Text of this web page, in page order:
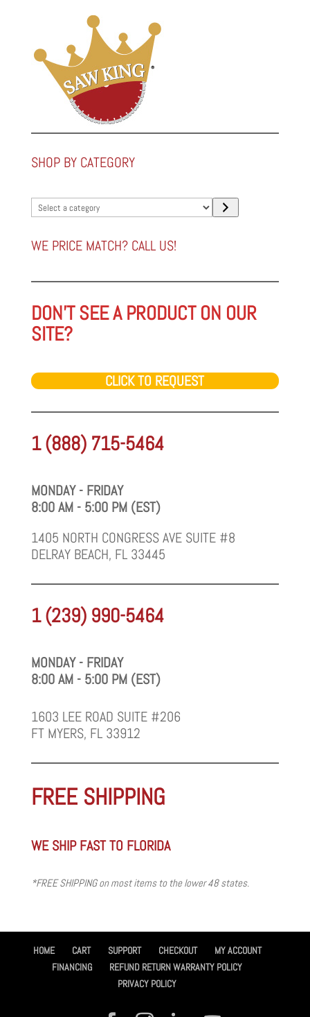
SHOP BY CATEGORY
Select
category
WE PRICE MATCH? CALL US!
DON'T SEE A PRODUCT ON OUR
SITE?
CLICK TO REQUEST
1 (888) 715-5464
MONDAY - FRIDAY
8:00 AM - 5:00 PM (EST)
1405 NORTH CONGRESS AVE SUITE #8
DELRAY BEACH, FL 33445
1 (239) 990-5464
MONDAY - FRIDAY
8:00 AM - 5:00 PM (EST)
1603 LEE ROAD SUITE #206
FT MYERS, FL 33912
FREE SHIPPING
WE SHIP FAST TO FLORIDA
*FREE SHIPPING on most items to the lower 48 states.
HOME CART SUPPORT CHECKOUT
MY ACCOUNT
FINANCING
REFUND RETURN WARRANTY POLICY
PRIVACY POLICY